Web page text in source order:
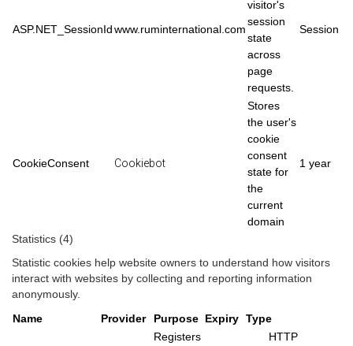
ASP.NET_SessionIdwww.ruminternational.com
visitor's
session
state
across
page
requests.
Session
CookieConsent Cookiebot
Stores
the user's
cookie
consent
state for
the
current
domain
1 year
Statistics (4)
Statistic cookies help website owners to understand how visitors
interact with websites by collecting and reporting information
anonymously.
Name
Provider Purpose Expiry Type
Registers
HTTP